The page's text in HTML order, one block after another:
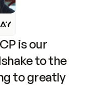
is our
to the
to greatly